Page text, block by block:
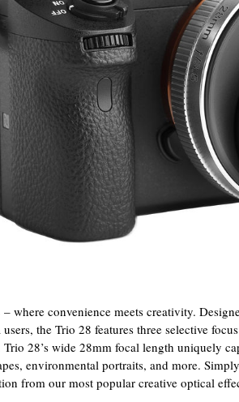
where convenience meets creativity.
users, the Trio 28 features three selective
Trio 28’s wide 28mm focal length uniquely
environmental portraits, and more.
from our most popular creative optical